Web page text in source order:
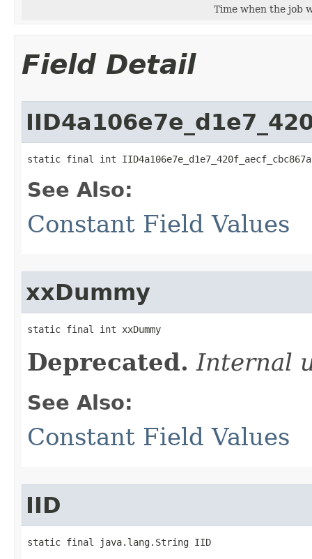
Time when the job
Field Detail
static final int
See Also:
Constant Field Values
xxDummy
static final int xxDummy
Deprecated. Internal
See Also:
Constant Field Values
IID
static final java.lang.String IID